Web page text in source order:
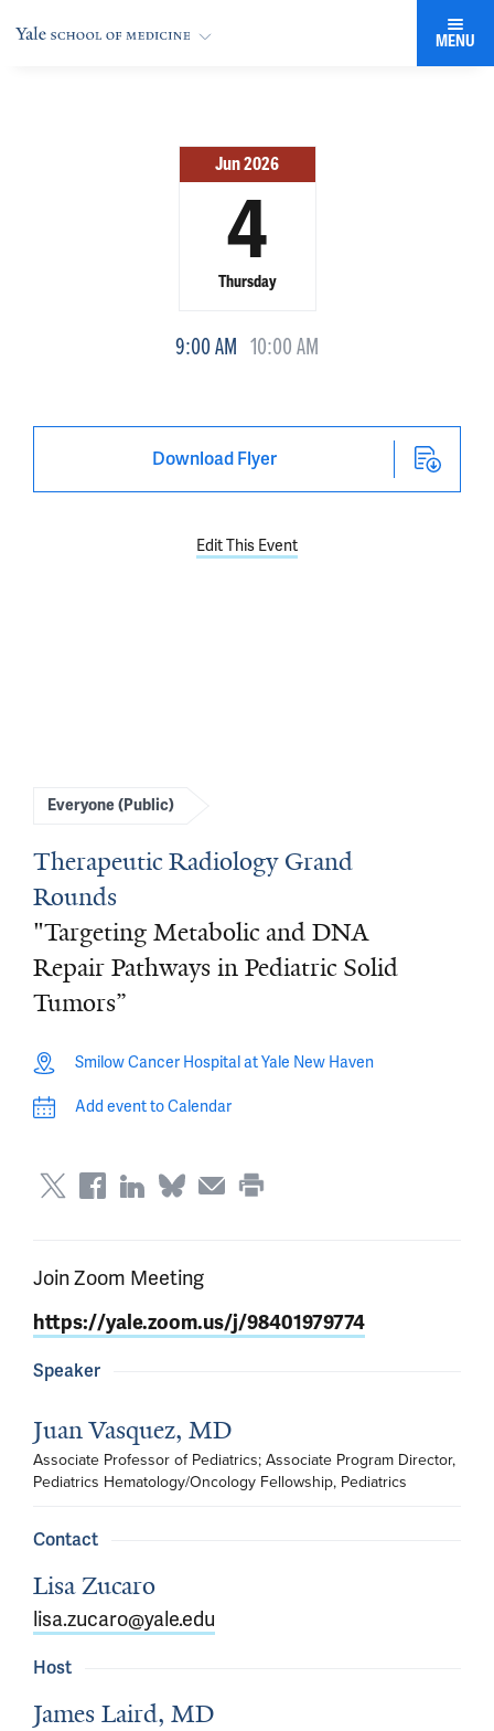
MENU
Everyone (Public)
Therapeutic Radiology Grand
Rounds
"Targeting Metabolic and DNA
Repair Pathways in Pediatric Solid
Tumors”
Smilow Cancer Hospital at Yale New Haven
Add event to Calendar
Join Zoom Meeting
https://yale.zoom.us/j/98401979774
Speaker
Juan Vasquez, MD
Associate Professor of Pediatrics; Associate Program Director,
Pediatrics Hematology/Oncology Fellowship, Pediatrics
Contact
Lisa Zucaro
lisa.zucaro@yale.edu
Host
James Laird, MD
Jun 2026
4
Thursday
9:00 AM 10:00 AM
Download Flyer
Edit This Event